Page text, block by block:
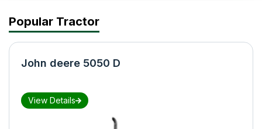
Popular Tractor
John deere 5050 D
View Details